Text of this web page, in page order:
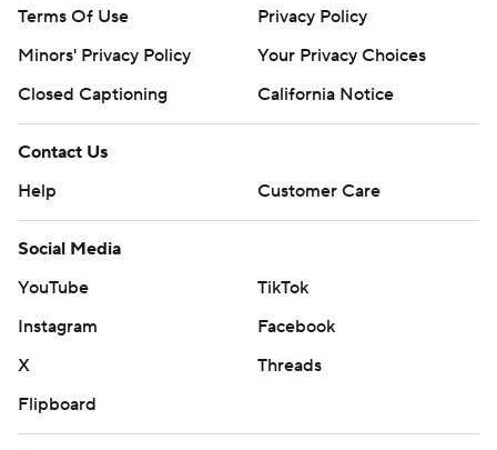
Terms Of Use
Privacy Policy
Minors' Privacy Policy
Your Privacy Choices
Closed Captioning
California Notice
Contact Us
Help
Customer Care
Social Media
YouTube
TikTok
Instagram
Facebook
X
Threads
Flipboard